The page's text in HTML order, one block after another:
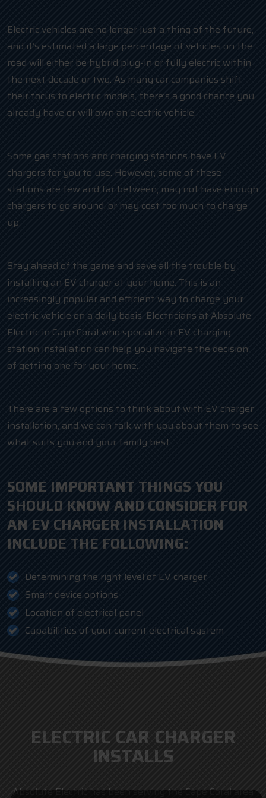
Electric vehicles are no longer just a thing of the future,
and it’s estimated a large percentage of vehicles on the
road will either be hybrid plug-in or fully electric within
the next decade or two. As many car companies shift
their focus to electric models, there’s a good chance you
already have or will own an electric vehicle.
Some gas stations and charging stations have EV
chargers for you to use. However, some of these
stations are few and far between, may not have enough
chargers to go around, or may cost too much to charge
up.
Stay ahead of the game and save all the trouble by
installing an EV charger at your home. This is an
increasingly popular and efficient way to charge your
electric vehicle on a daily basis. Electricians at Absolute
Electric in Cape Coral who specialize in EV charging
station installation can help you navigate the decision
of getting one for your home.
There are a few options to think about with EV charger
installation, and we can talk with you about them to see
what suits you and your family best.
SOME IMPORTANT THINGS YOU
SHOULD KNOW AND CONSIDER FOR
AN EV CHARGER INSTALLATION
INCLUDE THE FOLLOWING:
Determining the right level of EV charger
Smart device options
Location of electrical panel
Capabilities of your current electrical system
ELECTRIC CAR CHARGER
INSTALLS
Absolute Electric has been serving the Cape Coral area